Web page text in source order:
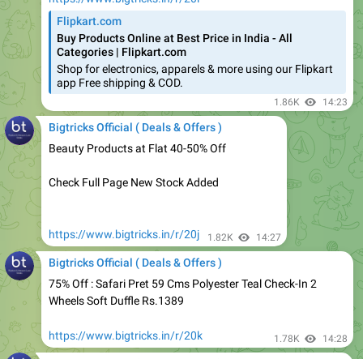
Buy Products Online at Best Price in India - All
Categories | Flipkart.com
Shop for electronics, apparels & more using our Flipkart
app Free shipping & COD.
1.86K 14:23
Bigtricks Official ( Deals & Offers )
Beauty Products at Flat 40-50% Off
Check Full Page New Stock Added
Bigtricks Official ( Deals & Offers )
75% Off : Safari Pret 59 Cms Polyester Teal Check-In 2
Wheels Soft Duffle Rs.1389
https://www.bigtricks.in/r/20k
Bigtricks Official ( Deals & Offers )
Kamiliant By American Tourister Suitcases 78% off from